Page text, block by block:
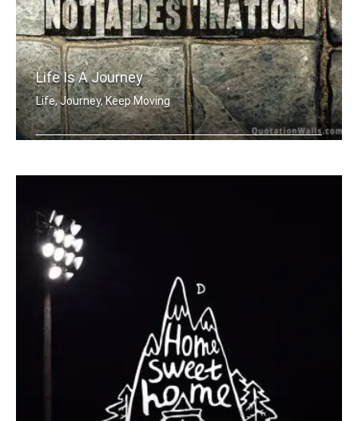
Life Is A Journey
Life, Journey, Keep Moving